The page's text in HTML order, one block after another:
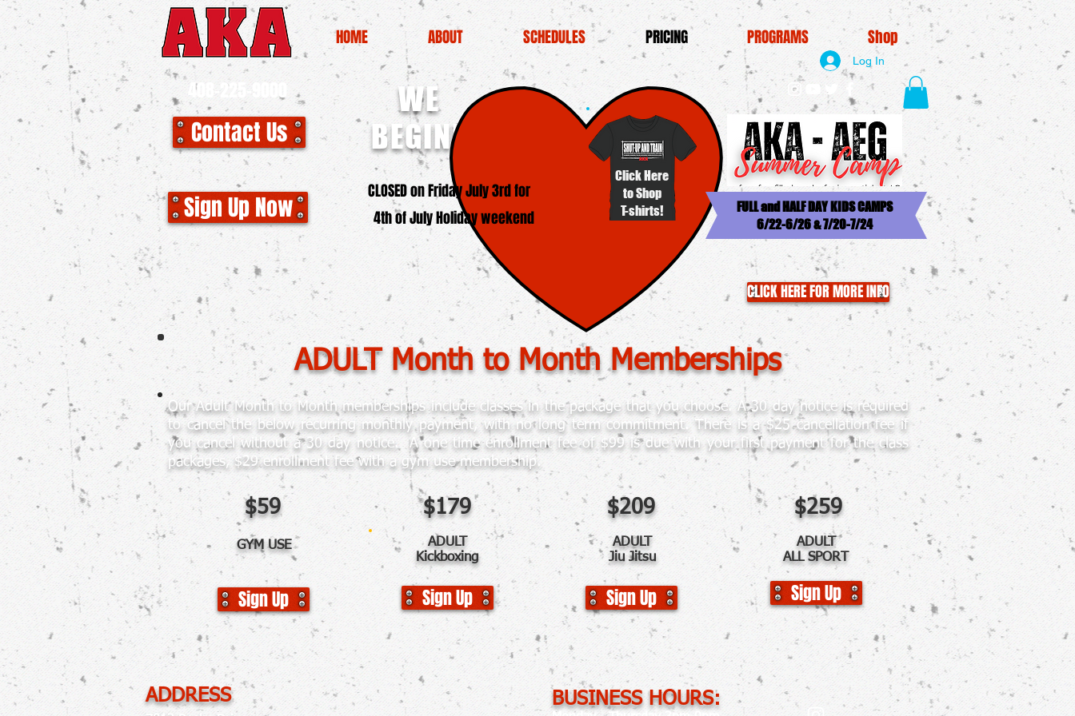
HOME ABOUT SCHEDULES PRICING PROGRAMS Shop
408-225-9000
Contact Us
WE
BEGINNERS!
Sign Up Now
Log In
Click Here
to Shop
T-shirts!
FULL and HALF DAY KIDS CAMPS
6/22-6/26 & 7/20-7/24
CLOSED on Friday July 3rd for
4th of July Holiday weekend
CLICK HERE FOR MORE INFO
ADULT Month to Month Memberships
Our Adult Month to Month memberships include classes in the package that you choose. A 30 day notice is required
to cancel the below recurring monthly payment, with no long term commitment. There is a $25 cancellation fee if
you cancel without a 30 day notice. A one time enrollment fee of $99is due with your first payment for the class
packages, $29 enrollment fee with a gym use membership.
$59
GYM USE
Sign Up
$179
ADULT
Kickboxing
Sign Up
$209
ADULT
Jiu Jitsu
Sign Up
$259
Sign Up
ADULT
ALL SPORT
ADDRESS BUSINESS HOURS: